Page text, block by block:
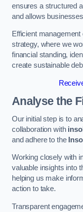
ensures a structured
and allows
Efficient management
strategy, where we
financial standing,
create sustainable
Analyse the
Our initial step is to
collaboration with
and adhere to the
Working closely with
valuable insights into
helping us make
action to take.
Transparent